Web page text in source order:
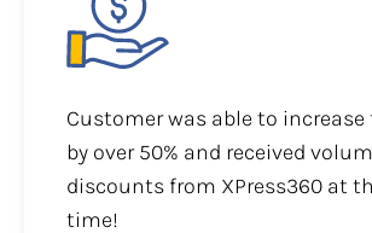
Customer was able to
by over 50% and received
discounts from XPress360 at
time!